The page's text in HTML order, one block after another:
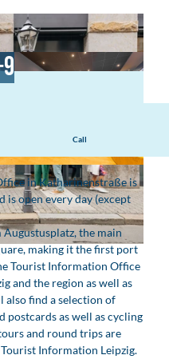
|CC-BY
© www.pkfotografie.com, Philipp Kirschner |
AI-optimized |CC-BY
Call
in Leipzig is the Tourist
in Katharinenstraße is
is open every day (except
the main
making it the first port
Tourist Information Office
and the region as well as
also find a selection of
postcards as well as cycling
and round trips are
Information Leipzig.